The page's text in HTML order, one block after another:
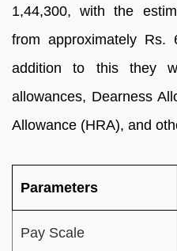
1,44,300, with the
from approximately
addition to this they
allowances, Dearness
Allowance (HRA), and
Parameters
Pay Scale